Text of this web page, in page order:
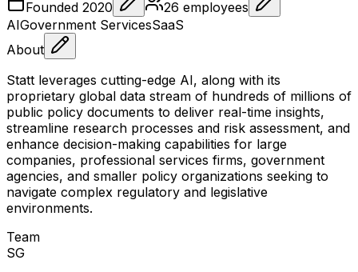
Founded 2020 26 employees
AIGovernment ServicesSaaS
About
Statt leverages cutting-edge AI, along with its
proprietary global data stream of hundreds of millions of
public policy documents to deliver real-time insights,
streamline research processes and risk assessment, and
enhance decision-making capabilities for large
companies, professional services firms, government
agencies, and smaller policy organizations seeking to
navigate complex regulatory and legislative
environments.
Team
SG